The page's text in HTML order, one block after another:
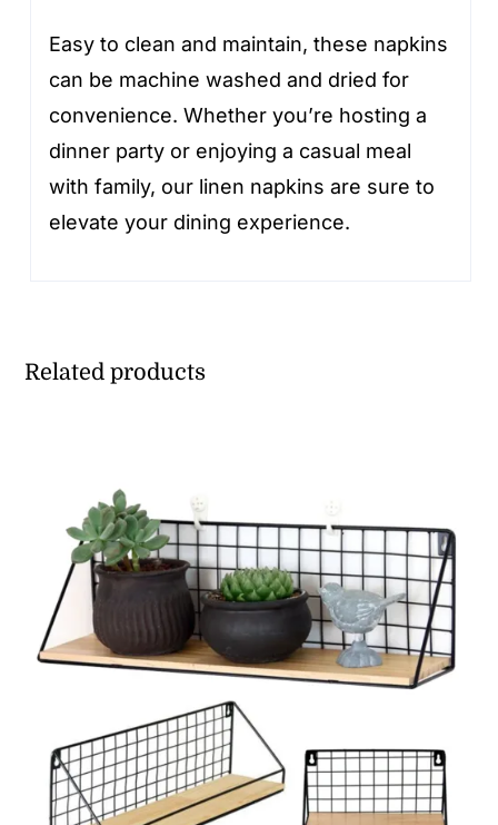
Easy to clean and maintain, these napkins
can be machine washed and dried for
convenience. Whether you’re hosting a
dinner party or enjoying a casual meal
with family, our linen napkins are sure to
elevate your dining experience.
Related products